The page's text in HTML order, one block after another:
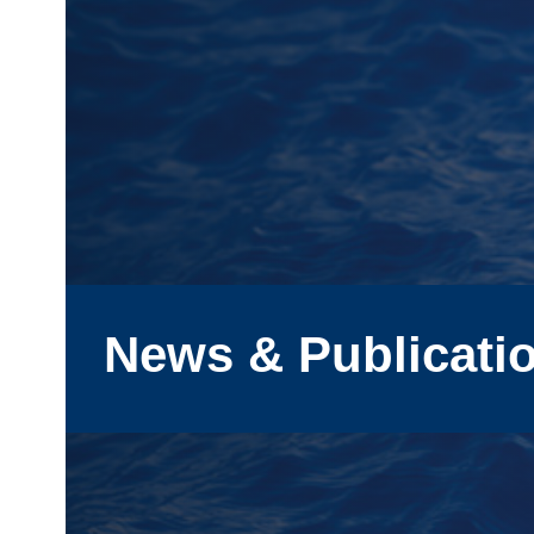
News &